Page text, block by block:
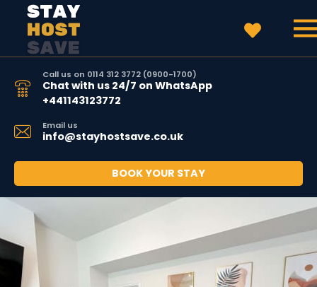
Call us on 0114 312 3772 (0900-1700)
Chat with us 24/7 on WhatsApp
+441143123772
Email us
info@stayhostsave.co.uk
BOOK YOUR STAY